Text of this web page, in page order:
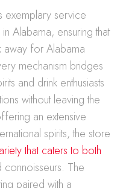
exemplary service
Alabama, ensuring that
away for Alabama
mechanism bridges
and drink enthusiasts
without leaving the
an extensive
spirits, the store
that caters to both
The
paired with a